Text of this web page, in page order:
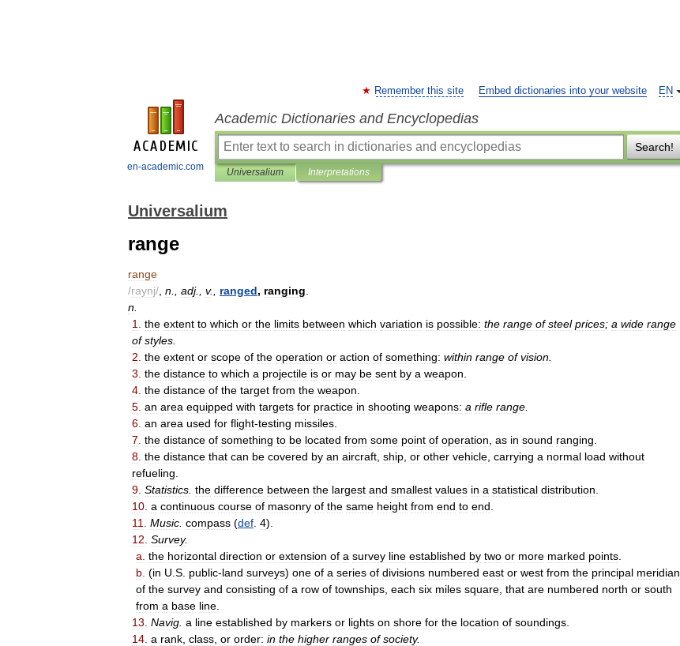
en-academic.com
EN
Remember this site Embed dictionaries into your website
Academic Dictionaries and Encyclopedias
Search!
Universalium Interpretations
Universalium
range
range
/raynj/ n adj., v., ranged, ranging
n
1
the extent to which or the limits between which variation is possible: the range of steel prices; a wide range
of styles
2 the extent or scope of the operation or action of something: within range of vision
3 the distance to which a projectile is or may be sent by a weapon
4 the distance of the target from the weapon
5 an area equipped with targets for practice in shooting weapons: a rifle range
6 an area used for flight-testing missiles
7 the distance of something to be located from some point of operation as in sound ranging
8 the distance that can be covered by an aircraft ship or other vehicle carrying a normal load without
refueling
9 Statistics the difference between the largest and smallest values in a statistical distribution
10 a continuous course of masonry of the same height from end to end
11
Music compass (def 4).
12 Survey.
a the horizontal direction or extension of a survey line established by two or more marked points
b (in U S public-land surveys) one of a series of divisions numbered east or west from the principal meridian
of the survey and consisting of a row of townships each six miles square that are numbered north or south
from a base line
13 Navig a line established by markers or lights on shore for the location of soundings
14 a rank class or order: in the higher ranges of society.